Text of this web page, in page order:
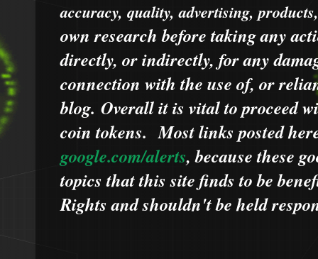
accuracy, quality, advertising,
own research before taking any
directly, or indirectly, for any
connection with the use of, or
blog. Overall it is vital to proceed
coin tokens.Most links posted
google.com/alerts,becausethese
topics that this site finds to be
Rights and shouldn't be held